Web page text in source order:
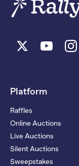
Platform
Raffles
Online Auctions
Live Auctions
Silent Auctions
Sweepstakes